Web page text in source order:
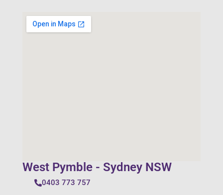
West Pymble - Sydney NSW
0403 773 757